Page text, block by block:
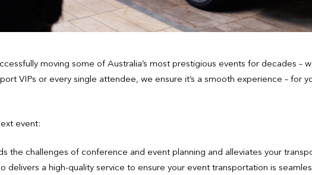
moving some of Australia’s most prestigious events for decades –
VIPs or every single attendee, we ensure it’s a smooth experience – for
event:
the challenges of conference and event planning and alleviates your
delivers a high-quality service to ensure your event transportation is